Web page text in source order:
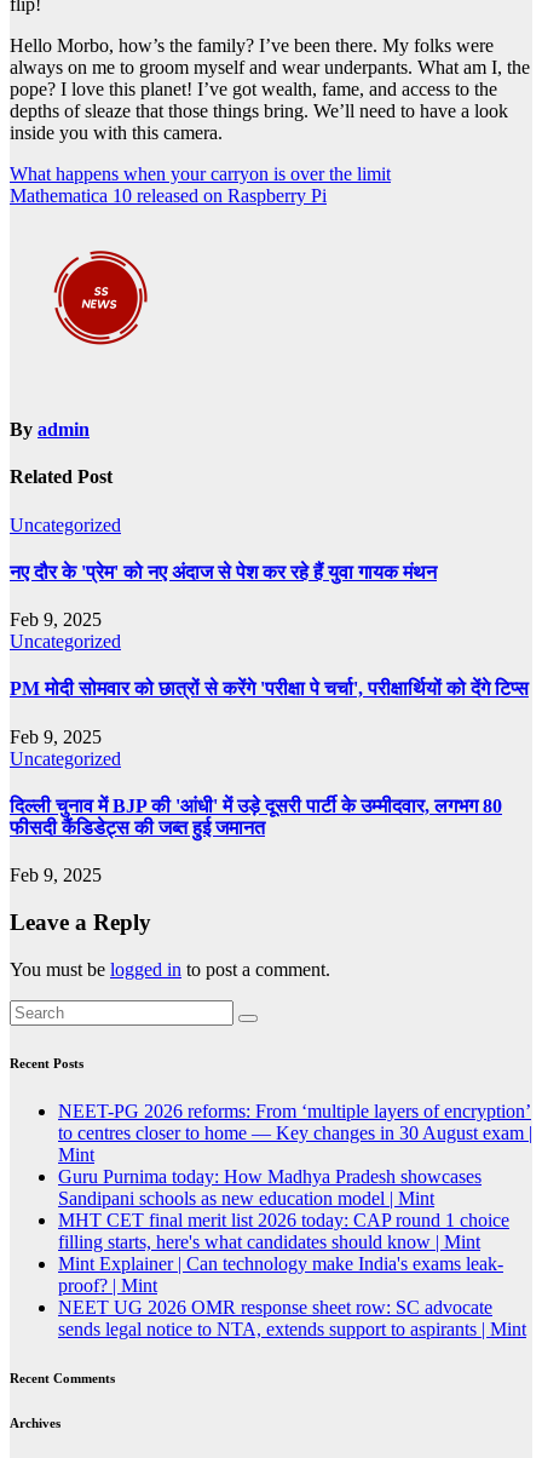
Hello Morbo, how’s the family? I’ve been there. My folks were
always on me to groom myself and wear underpants. What am I, the
pope? I love this planet! I’ve got wealth, fame, and access to the
depths of sleaze that those things bring. We’ll need to have a look
inside you with this camera.
Post
navigation
What happens when your carryon is over the limit
Mathematica 10 released on Raspberry Pi
By admin
Related Post
Uncategorized
नए दौर के 'प्रेम' को नए अंदाज से पेश कर रहे हैं युवा गायक मंथन
Feb 9, 2025
Uncategorized
PM मोदी सोमवार को छात्रों से करेंगे 'परीक्षा पे चर्चा', परीक्षार्थियों को देंगे टिप्स
Feb 9, 2025
Uncategorized
दिल्ली चुनाव में BJP की 'आंधी' में उड़े दूसरी पार्टी के उम्मीदवार, लगभग 80
फीसदी कैंडिडेट्स की जब्त हुई जमानत
Feb 9, 2025
Leave a Reply
You must be logged in to post a comment.
Recent Posts
NEET-PG 2026 reforms: From ‘multiple layers of encryption’
to centres closer to home — Key changes in 30 August exam |
Mint
Guru Purnima today: How Madhya Pradesh showcases
Sandipani schools as new education model | Mint
MHT CET final merit list 2026 today: CAP round 1 choice
filling starts, here's what candidates should know | Mint
Mint Explainer | Can technology make India's exams leak-
proof? | Mint
NEET UG 2026 OMR response sheet row: SC advocate
sends legal notice to NTA, extends support to aspirants | Mint
Recent Comments
Archives